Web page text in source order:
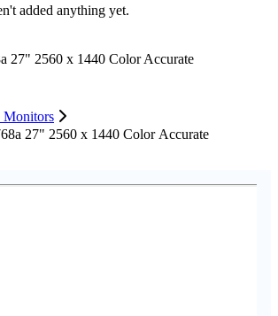
added anything yet.
27" 2560 x 1440 Color Accurate
Monitors
27" 2560 x 1440 Color Accurate